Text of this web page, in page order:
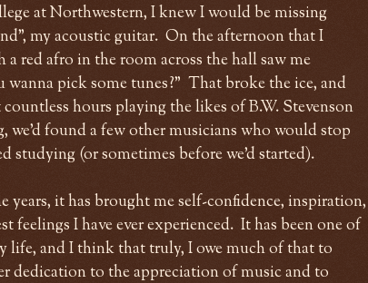
at Northwestern, I knew I would be missing
my acoustic guitar. On the afternoon that I
red afro in the room across the hall saw me
wanna pick some tunes?" That broke the ice, and
hours playing the likes of B.W. Stevenson
we'd found a few other musicians who would stop
studying (or sometimes before we'd started).
it has brought me self-confidence, inspiration,
feelings I have ever experienced. It has been one of
life, and I think that truly, I owe much of that to
dedication to the appreciation of music and to